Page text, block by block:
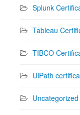
Splunk
Tableau
TIBCO
UiPath
Uncategorized